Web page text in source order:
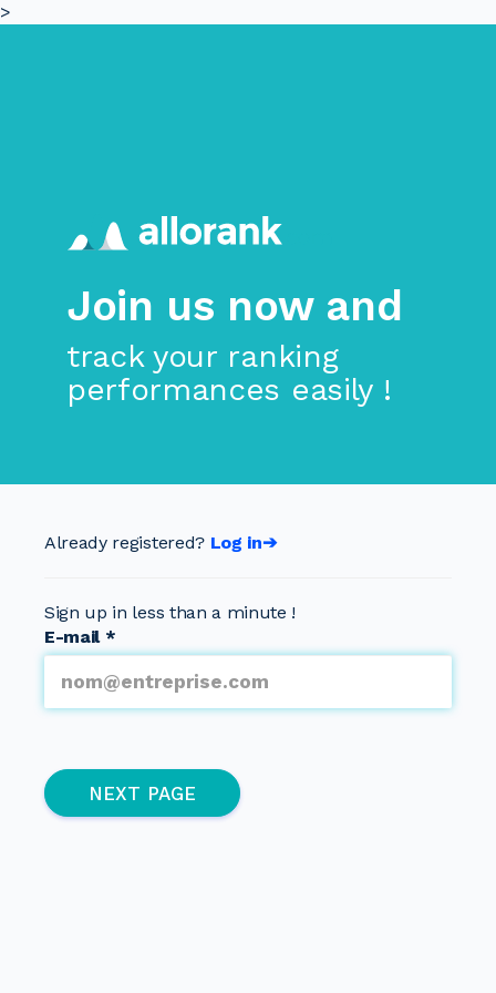
>
Join us now and
track your ranking
performances easily !
Already registered? Log in➔
Sign up in less than a minute !
Multipage
E-mail *